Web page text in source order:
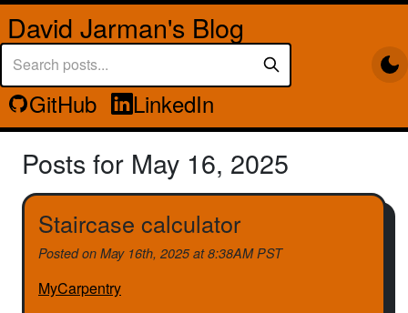
David Jarman's Blog
GitHub LinkedIn
Posts for May 16, 2025
Staircase calculator
Posted on May 16th, 2025 at 8:38AM PST
MyCarpentry